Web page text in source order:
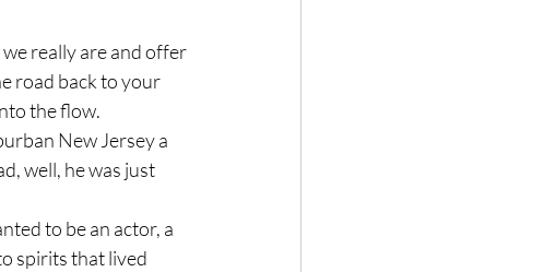
really are and offer
road back to your
the flow.
New Jersey a
well, he was just
to be an actor, a
spirits that lived